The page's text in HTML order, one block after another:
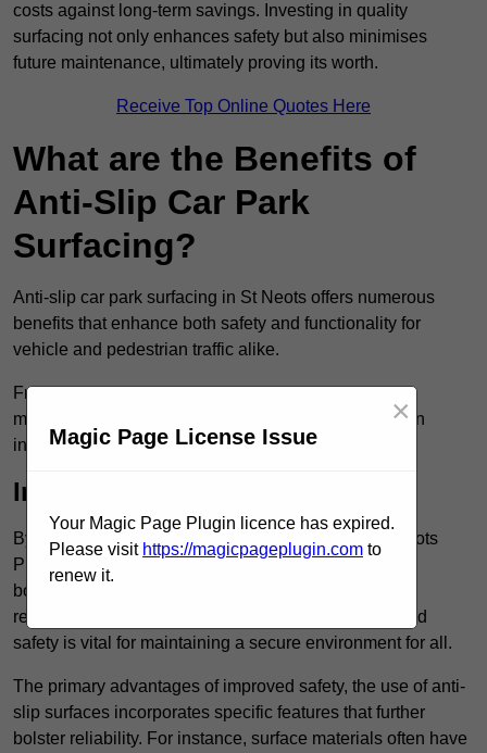
costs against long-term savings. Investing in quality
surfacing not only enhances safety but also minimises
future maintenance, ultimately proving its worth.
Receive Top Online Quotes Here
What are the Benefits of
Anti-Slip Car Park
Surfacing?
Anti-slip car park surfacing in St Neots offers numerous
benefits that enhance both safety and functionality for
vehicle and pedestrian traffic alike.
From increased safety features to durability and low
maintenance requirements, making this upgrade is an
investment that pays off in multiple ways.
Increased Safety
By implementing anti-slip car park surfacing in St Neots
PE19 2, property owners can significantly enhance
both pedestrian safety and vehicle safety, ultimately
reducing the risk of accidents and injuries. This added
safety is vital for maintaining a secure environment for all.
The primary advantages of improved safety, the use of anti-
slip surfaces incorporates specific features that further
bolster reliability. For instance, surface materials often have
Magic Page License Issue
×
Your Magic Page Plugin licence has expired.
Please visit https://magicpageplugin.com to
renew it.